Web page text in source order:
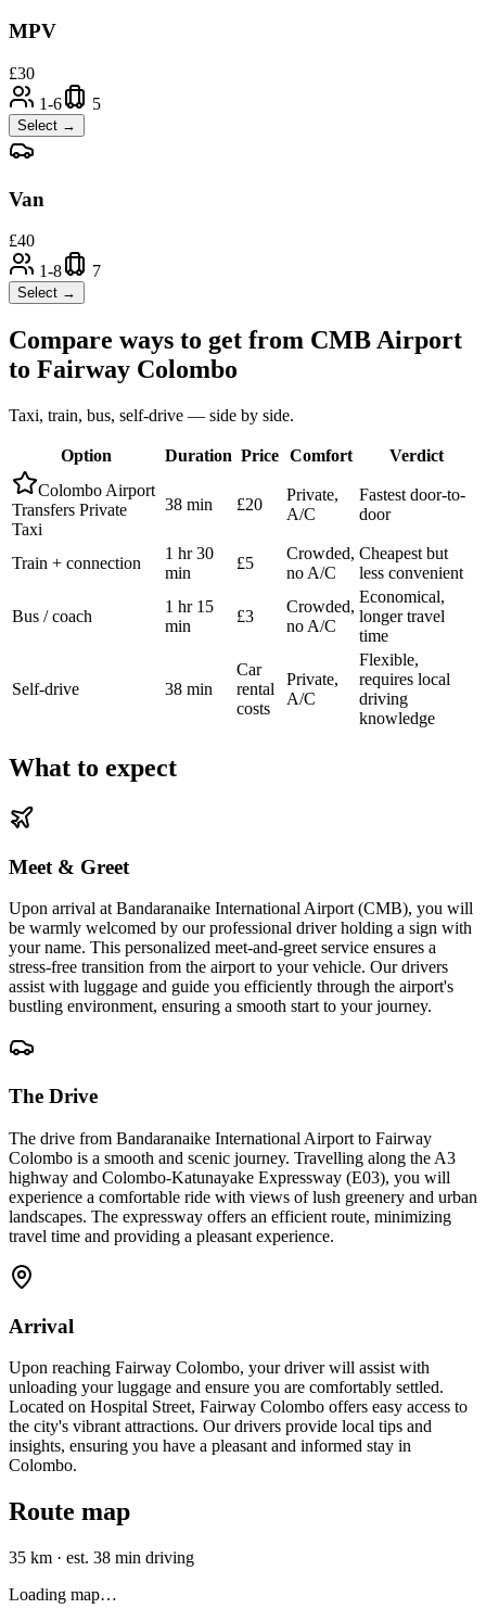
MPV
£30
1-6
5
Select →
Van
£40
1-8
7
Select →
Compare ways to get from CMB Airport
to Fairway Colombo
Taxi, train, bus, self-drive — side by side.
Option Duration Price Comfort
Verdict
Colombo Airport
Transfers Private
Taxi
38 min £20
Private,
A/C
Fastest door-to-
door
Train + connection
1 hr 30
min
£5
Crowded,
no A/C
Cheapest but
less convenient
Bus / coach
1 hr 15
min
£3
Crowded,
no A/C
Economical,
longer travel
time
Self-drive 38 min
Car
rental
costs
Private,
A/C
Flexible,
requires local
driving
knowledge
What to expect
Meet & Greet
Upon arrival at Bandaranaike International Airport (CMB), you will
be warmly welcomed by our professional driver holding a sign with
your name. This personalized meet-and-greet service ensures a
stress-free transition from the airport to your vehicle. Our drivers
assist with luggage and guide you efficiently through the airport's
bustling environment, ensuring a smooth start to your journey.
The Drive
The drive from Bandaranaike International Airport to Fairway
Colombo is a smooth and scenic journey. Travelling along the A3
highway and Colombo-Katunayake Expressway (E03), you will
experience a comfortable ride with views of lush greenery and urban
landscapes. The expressway offers an efficient route, minimizing
travel time and providing a pleasant experience.
Arrival
Upon reaching Fairway Colombo, your driver will assist with
unloading your luggage and ensure you are comfortably settled.
Located on Hospital Street, Fairway Colombo offers easy access to
the city's vibrant attractions. Our drivers provide local tips and
insights, ensuring you have a pleasant and informed stay in
Colombo.
Route map
35 km · est. 38 min driving
Loading map…